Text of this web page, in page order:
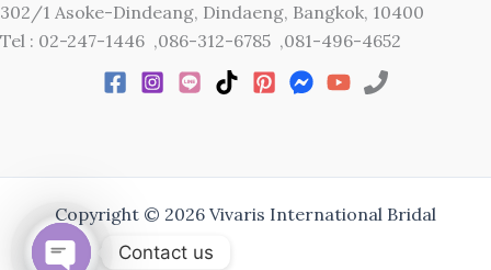
302/1 Asoke-Dindeang, Dindaeng, Bangkok, 10400
Tel : 02-247-1446 ,086-312-6785 ,081-496-4652
Copyright © 2026 Vivaris International Bridal
Contact us